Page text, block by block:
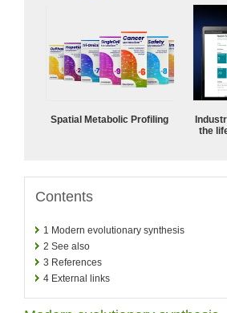
Spatial Metabolic Profiling
the
Contents
1 Modern evolutionary synthesis
2 See also
3 References
4 External links